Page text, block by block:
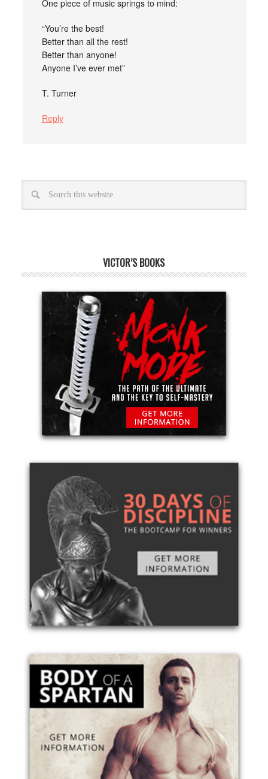
One piece of music springs to mind:
“You’re the best!
Better than all the rest!
Better than anyone!
Anyone I’ve ever met”
T. Turner
Reply
VICTOR’S BOOKS